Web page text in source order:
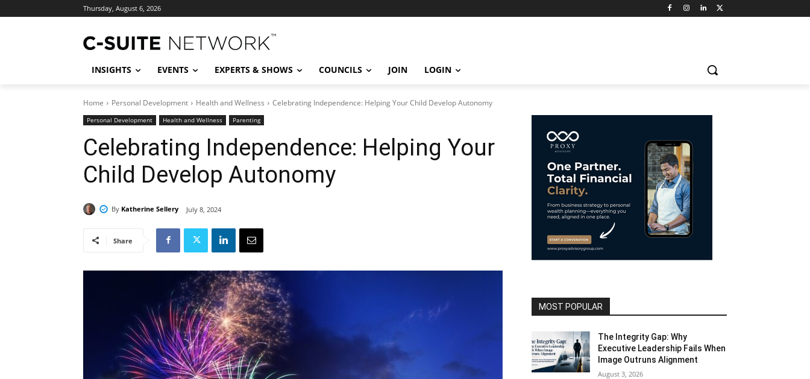
Thursday, August 6, 2026
INSIGHTS EVENTS EXPERTS & SHOWS COUNCILS JOIN LOGIN
Home Personal Development Health and Wellness Celebrating Independence: Helping Your Child Develop Autonomy
Personal Development Health and Wellness Parenting
Celebrating Independence: Helping Your
Child Develop Autonomy
By Katherine Sellery July 8, 2024
Share
MOST POPULAR
The Integrity Gap: Why
Executive Leadership Fails When
Image Outruns Alignment
August 3, 2026